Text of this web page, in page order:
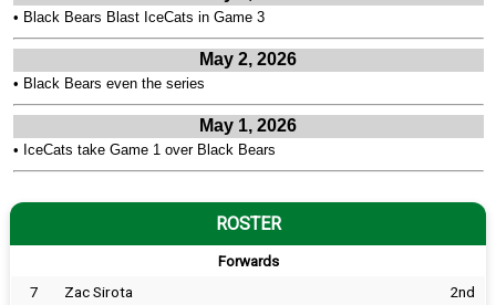
• Black Bears Blast IceCats in Game 3
May 2, 2026
• Black Bears even the series
May 1, 2026
• IceCats take Game 1 over Black Bears
ROSTER
Forwards
7 Zac Sirota
2nd